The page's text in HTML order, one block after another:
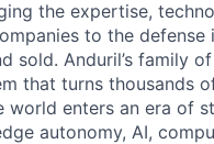
the expertise,
to the defense
sold. Anduril’s family
that turns thousands
world enters an era of
autonomy, AI,